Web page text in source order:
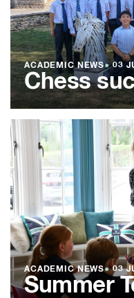
ACADEMIC NEWS●03
Chess
ACADEMIC NEWS●03
Summer